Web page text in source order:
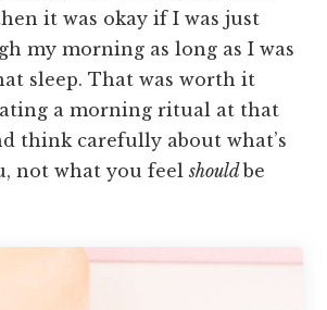
it was okay if I was just
my morning as long as I was
sleep. That was worth it
a morning ritual at that
think carefully about what’s
not what you feelshouldbe